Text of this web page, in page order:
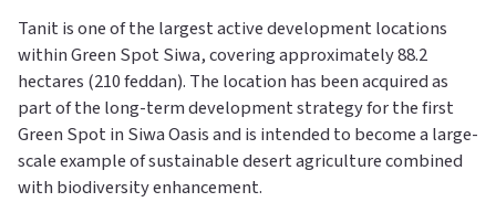
Tanit is one of the largest active development locations
within Green Spot Siwa, covering approximately 88.2
hectares (210 feddan). The location has been acquired as
part of the long-term development strategy for the first
Green Spot in Siwa Oasis and is intended to become a large-
scale example of sustainable desert agriculture combined
with biodiversity enhancement.